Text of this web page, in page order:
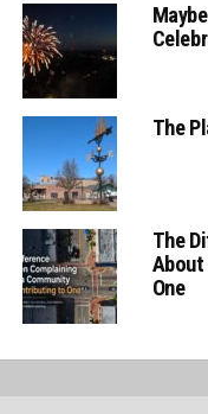
The
The
About
One